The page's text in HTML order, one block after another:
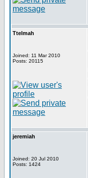
Ttelmah
Joined: 11 Mar 2010
Posts: 20115
jeremiah
Joined: 20 Jul 2010
Posts: 1424